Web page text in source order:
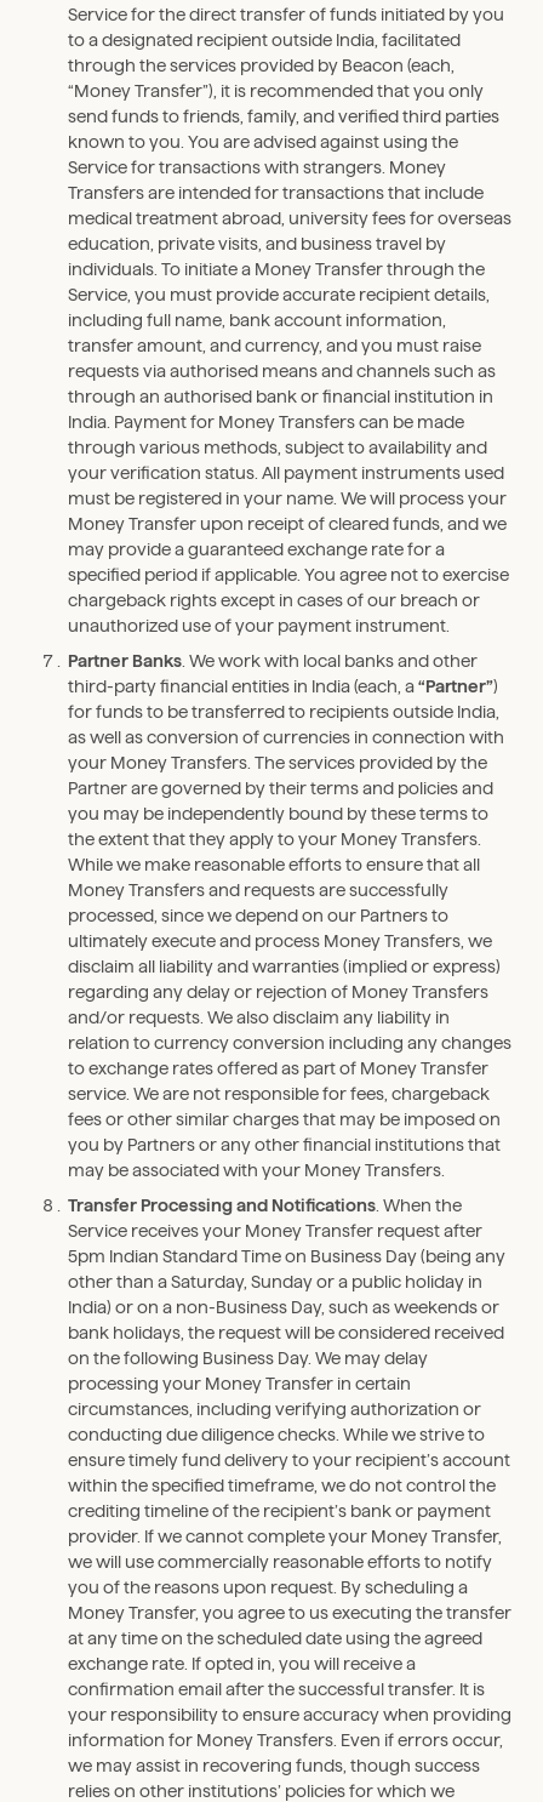
Service for the direct transfer of funds initiated by you
to a designated recipient outside India, facilitated
through the services provided by Beacon (each,
“Money Transfer”), it is recommended that you only
send funds to friends, family, and verified third parties
known to you. You are advised against using the
Service for transactions with strangers. Money
Transfers are intended for transactions that include
medical treatment abroad, university fees for overseas
education, private visits, and business travel by
individuals. To initiate a Money Transfer through the
Service, you must provide accurate recipient details,
including full name, bank account information,
transfer amount, and currency, and you must raise
requests via authorised means and channels such as
through an authorised bank or financial institution in
India. Payment for Money Transfers can be made
through various methods, subject to availability and
your verification status. All payment instruments used
must be registered in your name. We will process your
Money Transfer upon receipt of cleared funds, and we
may provide a guaranteed exchange rate for a
specified period if applicable. You agree not to exercise
chargeback rights except in cases of our breach or
unauthorized use of your payment instrument.
Partner Banks . We work with local banks and other
third-party financial entities in India (each, a“Partner”)
for funds to be transferred to recipients outside India,
as well as conversion of currencies in connection with
your Money Transfers. The services provided by the
Partner are governed by their terms and policies and
you may be independently bound by these terms to
the extent that they apply to your Money Transfers.
While we make reasonable efforts to ensure that all
Money Transfers and requests are successfully
processed, since we depend on our Partners to
ultimately execute and process Money Transfers, we
disclaim all liability and warranties (implied or express)
regarding any delay or rejection of Money Transfers
and/or requests. We also disclaim any liability in
relation to currency conversion including any changes
to exchange rates offered as part of Money Transfer
service. We are not responsible for fees, chargeback
fees or other similar charges that may be imposed on
you by Partners or any other financial institutions that
may be associated with your Money Transfers.
Transfer Processing and Notifications . When the
Service receives your Money Transfer request after
5pm Indian Standard Time on Business Day (being any
other than a Saturday, Sunday or a public holiday in
India) or on a non-Business Day, such as weekends or
bank holidays, the request will be considered received
on the following Business Day. We may delay
processing your Money Transfer in certain
circumstances, including verifying authorization or
conducting due diligence checks. While we strive to
ensure timely fund delivery to your recipient’s account
within the specified timeframe, we do not control the
crediting timeline of the recipient’s bank or payment
provider. If we cannot complete your Money Transfer,
we will use commercially reasonable efforts to notify
you of the reasons upon request. By scheduling a
Money Transfer, you agree to us executing the transfer
at any time on the scheduled date using the agreed
exchange rate. If opted in, you will receive a
confirmation email after the successful transfer. It is
your responsibility to ensure accuracy when providing
information for Money Transfers. Even if errors occur,
we may assist in recovering funds, though success
relies on other institutions’ policies for which we